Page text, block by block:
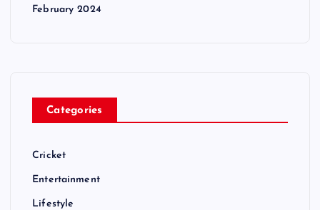
February 2024
Categories
Cricket
Entertainment
Lifestyle